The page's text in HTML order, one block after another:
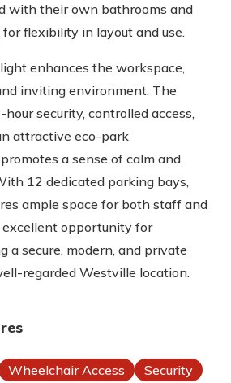
with their own bathrooms and
flexibility in layout and use.
enhances the workspace,
inviting environment. The
security, controlled access,
attractive eco-park
a sense of calm and
12 dedicated parking bays,
ample space for both staff and
excellent opportunity for
a secure, modern, and private
regarded Westville location.
Wheelchair Access Security